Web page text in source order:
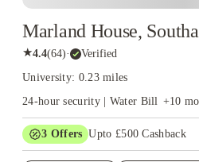
Marland House,
★4.4(64)· Verified
University: 0.23 miles
24-hour security | Water Bill +10
3 Offers Upto £500 Cashback